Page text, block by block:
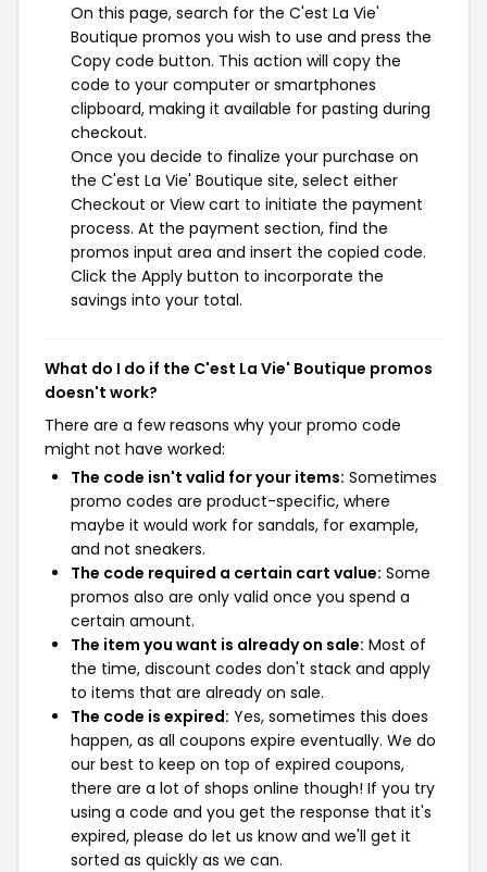
On this page, search for the C'est La Vie'
Boutique promos you wish to use and press the
Copy code button. This action will copy the
code to your computer or smartphones
clipboard, making it available for pasting during
checkout.
Once you decide to finalize your purchase on
the C'est La Vie' Boutique site, select either
Checkout or View cart to initiate the payment
process. At the payment section, find the
promos input area and insert the copied code.
Click the Apply button to incorporate the
savings into your total.
What do I do if the C'est La Vie' Boutique promos
doesn't work?
There are a few reasons why your promo code
might not have worked:
The code isn't valid for your items: Sometimes
promo codes are product-specific, where
maybe it would work for sandals, for example,
and not sneakers.
The code required a certain cart value: Some
promos also are only valid once you spend a
certain amount.
The item you want is already on sale: Most of
the time, discount codes don't stack and apply
to items that are already on sale.
The code is expired: Yes, sometimes this does
happen, as all coupons expire eventually. We do
our best to keep on top of expired coupons,
there are a lot of shops online though! If you try
using a code and you get the response that it's
expired, please do let us know and we'll get it
sorted as quickly as we can.